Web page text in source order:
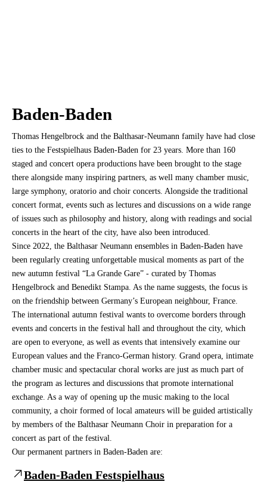
Baden-Baden
Thomas Hengelbrock and the Balthasar-Neumann family have had close
ties to the Festspielhaus Baden-Baden for 23 years. More than 160
staged and concert opera productions have been brought to the stage
there alongside many inspiring partners, as well many chamber music,
large symphony, oratorio and choir concerts. Alongside the traditional
concert format, events such as lectures and discussions on a wide range
of issues such as philosophy and history, along with readings and social
concerts in the heart of the city, have also been introduced.
Since 2022, the Balthasar Neumann ensembles in Baden-Baden have
been regularly creating unforgettable musical moments as part of the
new autumn festival “La Grande Gare” - curated by Thomas
Hengelbrock and Benedikt Stampa. As the name suggests, the focus is
on the friendship between Germany’s European neighbour, France.
The international autumn festival wants to overcome borders through
events and concerts in the festival hall and throughout the city, which
are open to everyone, as well as events that intensively examine our
European values and the Franco-German history. Grand opera, intimate
chamber music and spectacular choral works are just as much part of
the program as lectures and discussions that promote international
exchange. As a way of opening up the music making to the local
community, a choir formed of local amateurs will be guided artistically
by members of the Balthasar Neumann Choir in preparation for a
concert as part of the festival.
Our permanent partners in Baden-Baden are:
Baden-Baden Festspielhaus